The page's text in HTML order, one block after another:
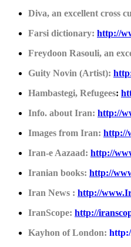
Diva, an excellent cross
Farsi dictionary: http://
Freydoon Rasouli, an
Guity Novin (Artist):
Hambastegi, Refugees:
Info. about Iran: http://
Images from Iran: http://
Iran-e Aazaad: http://
Iranian books: http://
Iran News : http://
IranScope: http://
Kayhon of London: